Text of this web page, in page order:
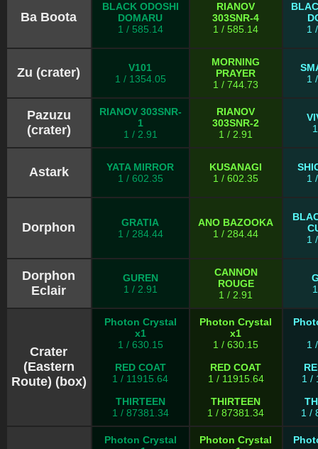
Ba Boota
BLACK ODOSHI
DOMARU
1 / 585.14
RIANOV
303SNR-4
1 / 585.14
1
Zu (crater)
V101
1 / 1354.05
MORNING
PRAYER
1 / 744.73
1
Pazuzu
(crater)
RIANOV 303SNR-
1
1 / 2.91
RIANOV
303SNR-2
1 / 2.91
Astark
YATA MIRROR
1 / 602.35
KUSANAGI
1 / 602.35
1
Dorphon
GRATIA
1 / 284.44
ANO BAZOOKA
1 / 284.44
1
Dorphon
Eclair
GUREN
1 / 2.91
CANNON
ROUGE
1 / 2.91
Crater
(Eastern
Route) (box)
Photon Crystal
x1
1 / 630.15
RED COAT
1 / 11915.64
THIRTEEN
1 / 87381.34
Photon Crystal
x1
1 / 630.15
RED COAT
1 / 11915.64
THIRTEEN
1 / 87381.34
1
1 /
1 /
Photon Crystal
Photon Crystal